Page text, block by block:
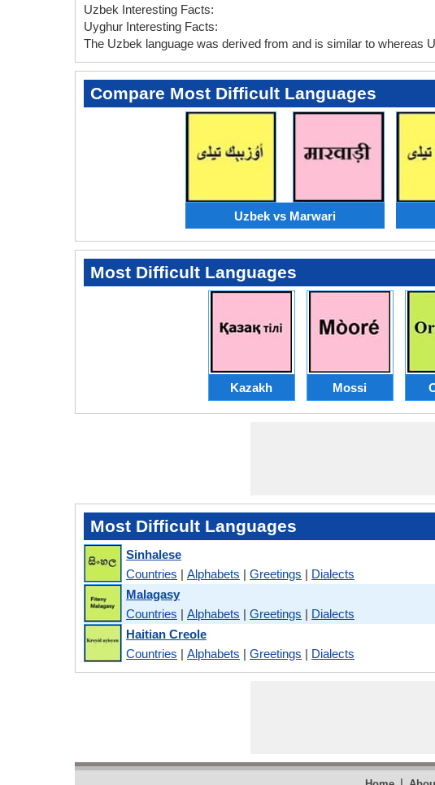
Uzbek Interesting Facts:
Uyghur Interesting Facts:
The Uzbek language was derived from and is similar to whereas
Compare Most Difficult Languages
Uzbek vs Marwari
Most Difficult Languages
Kazakh Mossi
Most Difficult Languages
Sinhalese
Countries | Alphabets | Greetings | Dialects
Malagasy
Countries | Alphabets | Greetings | Dialects
Haitian Creole
Countries | Alphabets | Greetings | Dialects